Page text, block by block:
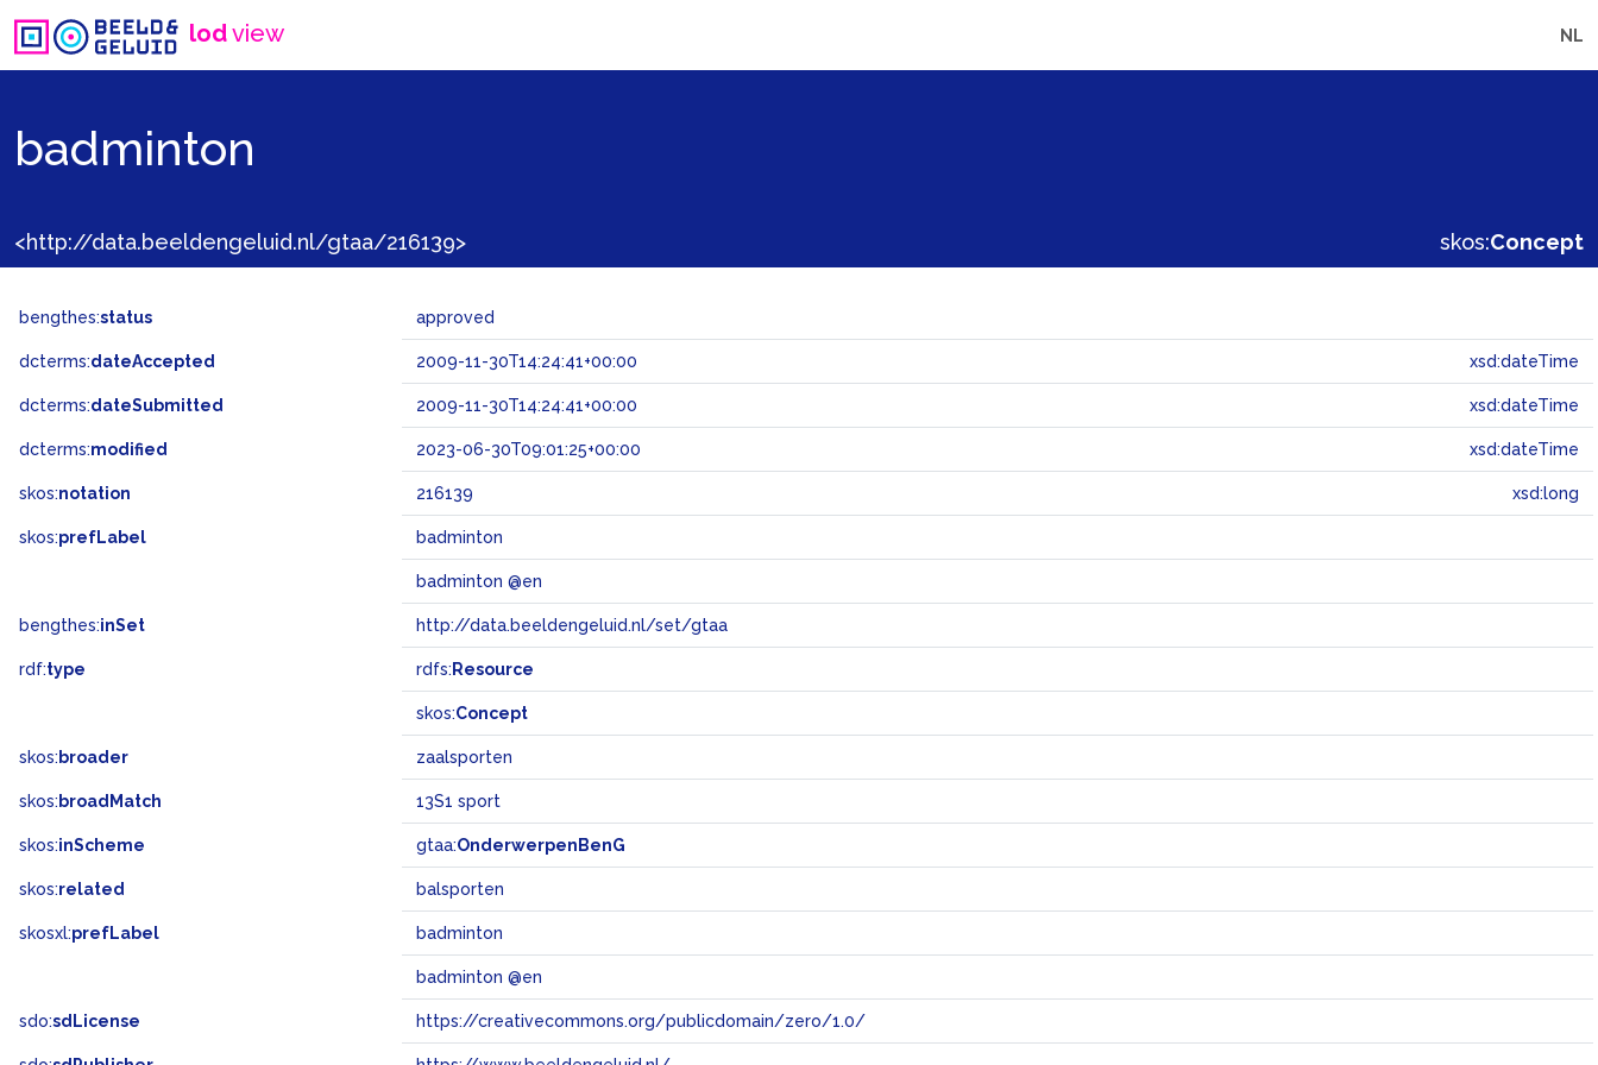
lodview NL
badminton
<http://data.beeldengeluid.nl/gtaa/216139> skos:Concept
bengthes:status approved
dcterms:dateAccepted 2009-11-30T14:24:41+00:00 xsd:dateTime
dcterms:dateSubmitted 2009-11-30T14:24:41+00:00 xsd:dateTime
dcterms:modified 2023-06-30T09:01:25+00:00 xsd:dateTime
skos:notation 216139 xsd:long
skos:prefLabel badminton
badminton @en
bengthes:inSet http://data.beeldengeluid.nl/set/gtaa
rdf:type rdfs: Resource
skos:Concept
skos: broader zaalsporten
skos: broadMatch 13S1 sport
skos:inScheme gtaa:OnderwerpenBenG
skos:related balsporten
skosxl:prefLabel badminton
badminton @en
sdo:sdLicense https://creativecommons.org/publicdomain/zero/1.0/